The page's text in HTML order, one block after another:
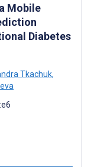
Mobile
Diabetes
Tkachuk,